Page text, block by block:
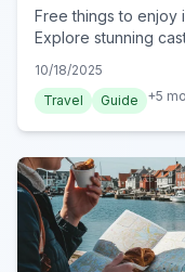
Free things to enjoy
Explore stunning
for a memorable trip.
10/18/2025
Travel
Guide +5